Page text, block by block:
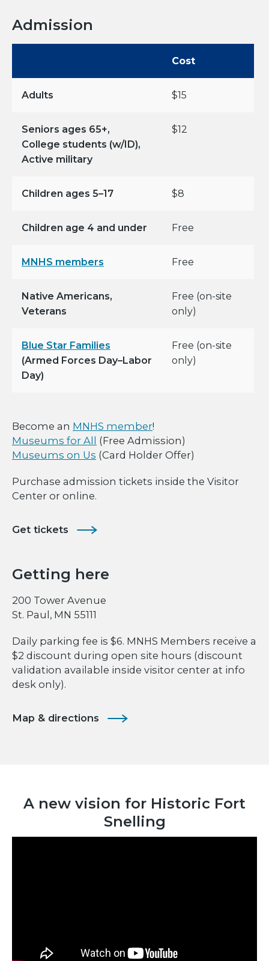
Admission
Cost
Adults $15
Seniors ages 65+,
College students (w/ID),
Active military
$12
Children ages 5–17 $8
Children age 4 and under Free
MNHS members Free
Native Americans,
Veterans
Free (on-site
only)
Blue Star Families
(Armed Forces Day–Labor
Day)
Free (on-site
only)
Become an MNHS member!
Museums for All
(Free Admission)
Museums on Us (Card Holder Offer)
Purchase admission tickets inside the Visitor
Center or online.
Get tickets
Getting here
200 Tower Avenue
St. Paul, MN 55111
Daily parking fee is $6. MNHS Members receive a
$2 discount during open site hours (discount
validation available inside visitor center at info
desk only).
Map & directions
A new vision for Historic Fort
Snelling